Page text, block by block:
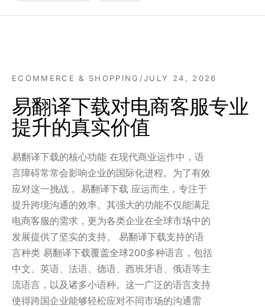
ECOMMERCE & SHOPPING /JULY 24, 2026
易翻译下载对电商客服专业
提升的真实价值
易翻译下载的核心功能 在现代商业运作中，语
言障碍常常会影响企业的国际化进程。为了有效
应对这一挑战， 易翻译下载 应运而生，专注于
提升跨境沟通的效率。其强大的功能不仅能满足
电商客服的需求，更为各类企业在全球市场中的
发展提供了坚实的支持。 易翻译下载支持的语
言种类 易翻译下载覆盖全球200多种语言，包括
中文、英语、法语、德语、西班牙语、俄语等主
流语言，以及诸多小语种。这一广泛的语言支持
使得跨国企业能够轻松应对不同市场的沟通需